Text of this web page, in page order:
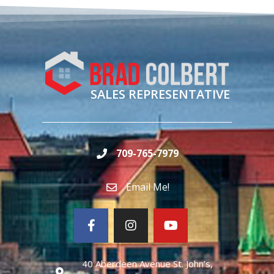
SALES REPRESENTATIVE
709-765-7979
Email Me!
40 Aberdeen Avenue St. John’s,